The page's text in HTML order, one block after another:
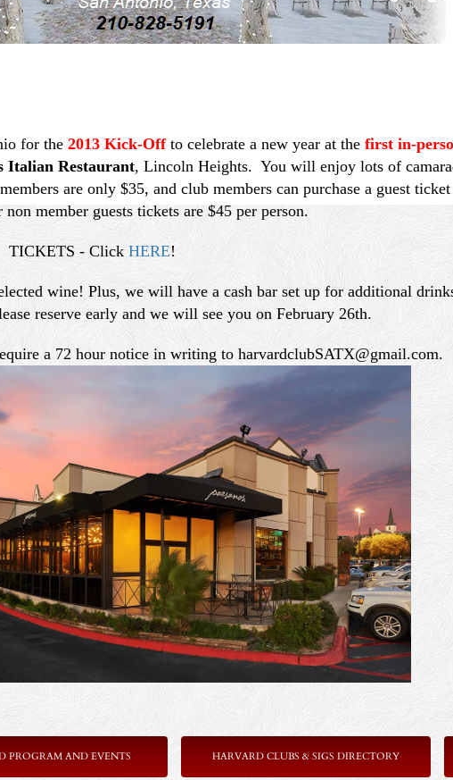
for the 2013 Kick-Off to celebrate a new year at the first in-
Italian Restaurant, Lincoln Heights. You will enjoy lots of
are only $35, and club members can purchase a guest ticket
member guests tickets are $45 per person.
TICKETS - ClickHERE!
wine! Plus, we will have a cash bar set up for additional
reserve early and we will see you on February 26th.
a 72 hour notice in writing to harvardclubSATX@gmail.com.
PROGRAM AND EVENTS HARVARD CLUBS & SIGS DIRECTORY